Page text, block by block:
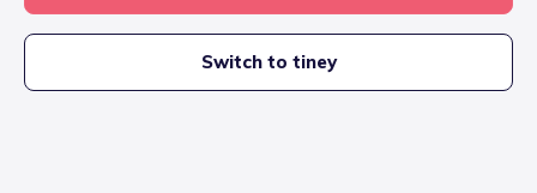
Switch to tiney